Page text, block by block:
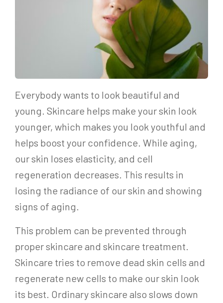
Everybody wants to look beautiful and
young. Skincare helps make your skin look
younger, which makes you look youthful and
helps boost your confidence. While aging,
our skin loses elasticity, and cell
regeneration decreases. This results in
losing the radiance of our skin and showing
signs of aging.
This problem can be prevented through
proper skincare and skincare treatment.
Skincare tries to remove dead skin cells and
regenerate new cells to make our skin look
its best. Ordinary skincare also slows down